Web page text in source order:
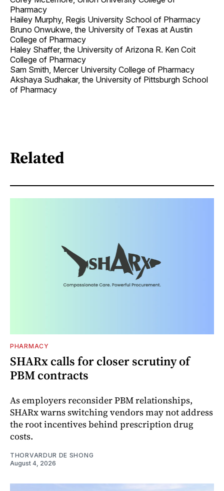
Pharmacy
Hailey Murphy, Regis University School of Pharmacy
Bruno Onwukwe, the University of Texas at Austin
College of Pharmacy
Haley Shaffer, the University of Arizona R. Ken Coit
College of Pharmacy
Sam Smith, Mercer University College of Pharmacy
Akshaya Sudhakar, the University of Pittsburgh School
of Pharmacy
Related
PHARMACY
SHARx calls for closer scrutiny of
PBM contracts
As employers reconsider PBM relationships,
SHARx warns switching vendors may not address
the root incentives behind prescription drug
costs.
THORVARDUR DE SHONG
August 4, 2026